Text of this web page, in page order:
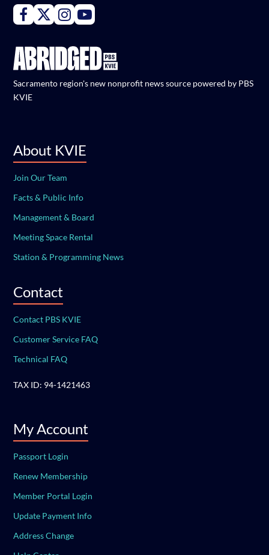
Connect with PBS KVIE on Facebook
Connect with PBS KVIE on X formerly Twitter
Connect with PBS KVIE on Instagram
Connect with PBS KVIE on Youtube
Sacramento region's new nonprofit news source powered by PBS
KVIE
About KVIE
Join Our Team
Facts & Public Info
Management & Board
Meeting Space Rental
Station & Programming News
Contact
Contact PBS KVIE
Customer Service FAQ
Technical FAQ
TAX ID: 94-1421463
My Account
Passport Login
Renew Membership
Member Portal Login
Update Payment Info
Address Change